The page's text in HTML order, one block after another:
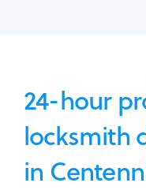
24-hour
locksmith
in